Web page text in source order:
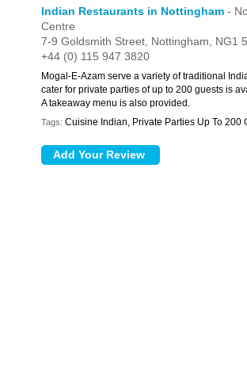
Indian Restaurants in Nottingham -
Centre
7-9 Goldsmith Street, Nottingham, NG1
+44 (0) 115 947 3820
Mogal-E-Azam serve a variety of traditional
cater for private parties of up to 200 guests is
A takeaway menu is also provided.
Tags: Cuisine Indian, Private Parties Up To 200